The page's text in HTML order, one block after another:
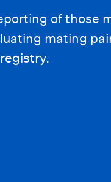
of those
mating